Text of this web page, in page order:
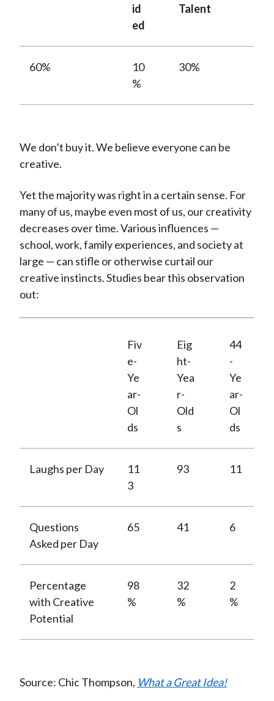
id
ed
Talent
60%
10
%
30%
We don’t buy it. We believe everyone can be
creative.
Yet the majority was right in a certain sense. For
many of us, maybe even most of us, our creativity
decreases over time. Various influences —
school, work, family experiences, and society at
large — can stifle or otherwise curtail our
creative instincts. Studies bear this observation
out:
Fiv
e-
Ye
ar-
Ol
ds
Eig
ht-
Yea
r-
Old
s
44
-
Ye
ar-
Ol
ds
Laughs per Day
11
3
93 11
Questions
Asked per Day
65 41 6
Percentage
with Creative
Potential
98
%
32
%
2
%
Source: Chic Thompson, What a Great Idea!